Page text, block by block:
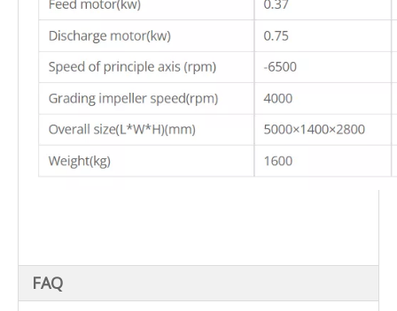
FAQ